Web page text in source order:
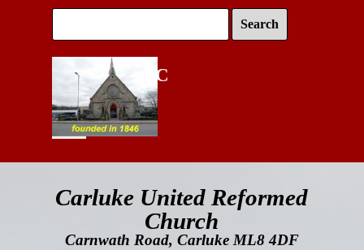
Go to content
Carluke URC
Search
Skip menu
Carluke United Reformed
Church
Carnwath Road, Carluke ML8 4DF